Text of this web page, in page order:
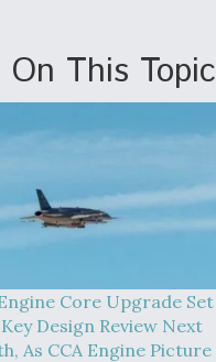
On This Topic
Core Upgrade Set
Design Review Next
As CCA Engine Picture